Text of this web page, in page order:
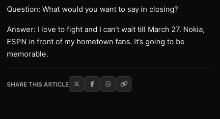
Question: What would you want to say in closing?
Answer: I love to fight and I can’t wait till March 27. Nokia,
ESPN in front of my hometown fans. It’s going to be
memorable.
SHARE THIS ARTICLE